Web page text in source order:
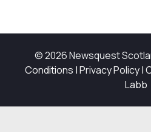
© 2026 Newsquest
Conditions |Privacy Policy|
Labb